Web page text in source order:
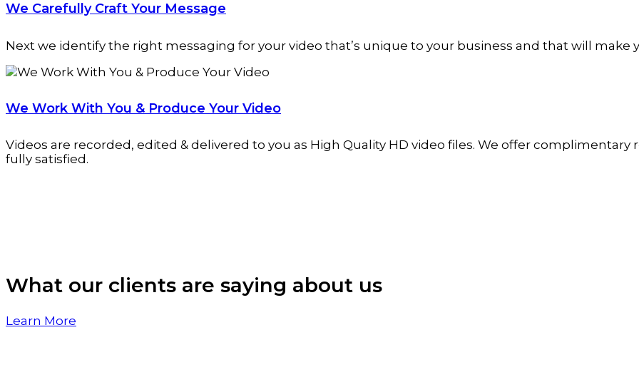
We Carefully Craft Your Message
Next we identify the right messaging for your video that’s unique to your business and that will
We Work With You & Produce Your Video
Videos are recorded, edited & delivered to you as High Quality HD video files. We offer complimentary
fully satisfied.
What our clients are saying about us
Learn More